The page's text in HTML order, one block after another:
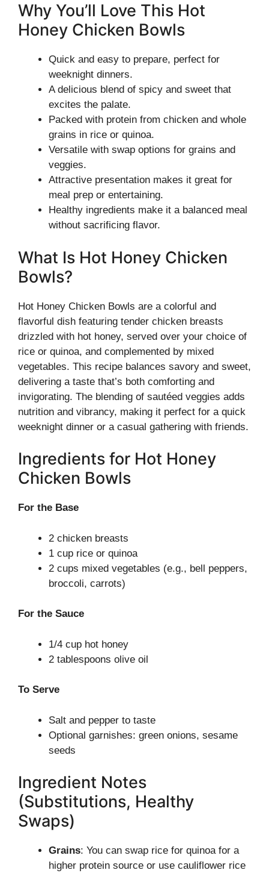
Why You’ll Love This Hot
Honey Chicken Bowls
Quick and easy to prepare, perfect for
weeknight dinners.
A delicious blend of spicy and sweet that
excites the palate.
Packed with protein from chicken and whole
grains in rice or quinoa.
Versatile with swap options for grains and
veggies.
Attractive presentation makes it great for
meal prep or entertaining.
Healthy ingredients make it a balanced meal
without sacrificing flavor.
What Is Hot Honey Chicken
Bowls?
Hot Honey Chicken Bowls are a colorful and
flavorful dish featuring tender chicken breasts
drizzled with hot honey, served over your choice of
rice or quinoa, and complemented by mixed
vegetables. This recipe balances savory and sweet,
delivering a taste that’s both comforting and
invigorating. The blending of sautéed veggies adds
nutrition and vibrancy, making it perfect for a quick
weeknight dinner or a casual gathering with friends.
Ingredients for Hot Honey
Chicken Bowls
For the Base
2 chicken breasts
1 cup rice or quinoa
2 cups mixed vegetables (e.g., bell peppers,
broccoli, carrots)
For the Sauce
1/4 cup hot honey
2 tablespoons olive oil
To Serve
Salt and pepper to taste
Optional garnishes: green onions, sesame
seeds
Ingredient Notes
(Substitutions, Healthy
Swaps)
Grains: You can swap rice for quinoa for a
higher protein source or use cauliflower rice